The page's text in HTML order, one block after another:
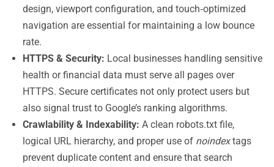
design, viewport configuration, and touch‑optimized
navigation are essential for maintaining a low bounce
rate.
HTTPS & Security: Local businesses handling sensitive
health or financial data must serve all pages over
HTTPS. Secure certificates not only protect users but
also signal trust to Google’s ranking algorithms.
Crawlability & Indexability: A clean robots.txt file,
logical URL hierarchy, and proper use of noindextags
prevent duplicate content and ensure that search